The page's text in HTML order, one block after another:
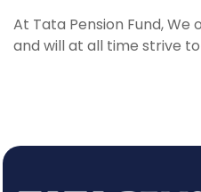
At Tata Pension Fund,
and will at all time strive